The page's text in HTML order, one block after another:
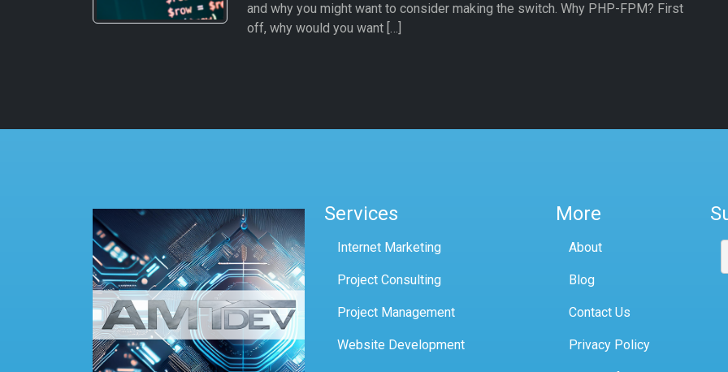
and why you might want to consider making the switch. Why PHP-FPM? First
off, why would you want […]
Services
Internet Marketing
Project Consulting
Project Management
Website Development
More
About
Blog
Contact Us
Privacy Policy